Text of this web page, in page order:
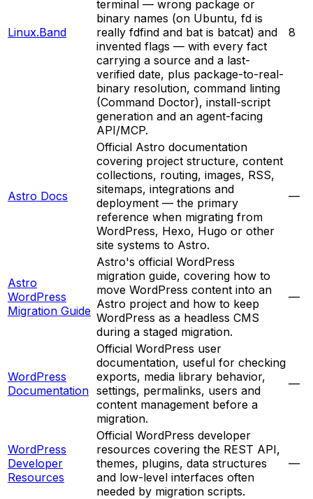
Linux.Band
terminal — wrong package or
binary names (on Ubuntu, fd is
really fdfind and bat is batcat) and
invented flags — with every fact
carrying a source and a last-
verified date, plus package-to-real-
binary resolution, command linting
(Command Doctor), install-script
generation and an agent-facing
API/MCP.
8
Astro Docs
Official Astro documentation
covering project structure, content
collections, routing, images, RSS,
sitemaps, integrations and
deployment — the primary
reference when migrating from
WordPress, Hexo, Hugo or other
site systems to Astro.
—
Astro
WordPress
Migration Guide
Astro's official WordPress
migration guide, covering how to
move WordPress content into an
Astro project and how to keep
WordPress as a headless CMS
during a staged migration.
—
WordPress
Documentation
Official WordPress user
documentation, useful for checking
exports, media library behavior,
settings, permalinks, users and
content management before a
migration.
—
WordPress
Developer
Resources
Official WordPress developer
resources covering the REST API,
themes, plugins, data structures
and low-level interfaces often
needed by migration scripts.
—